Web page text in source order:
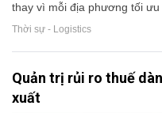
thay vì mỗi địa phương tối ưu
Thời sự - Logistics
Quản trị rủi ro thuế
xuất